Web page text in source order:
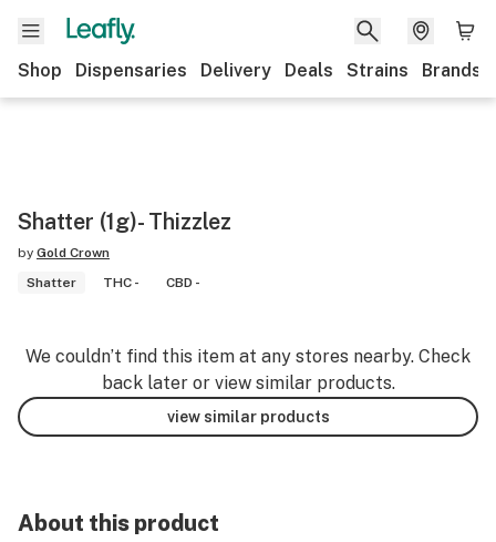
Shop Dispensaries Delivery Deals Strains Brands
Shatter (1g)- Thizzlez
by Gold Crown
Shatter
THC - CBD -
We couldn’t find this item at any stores nearby. Check
back later or view similar products.
view similar products
About this product